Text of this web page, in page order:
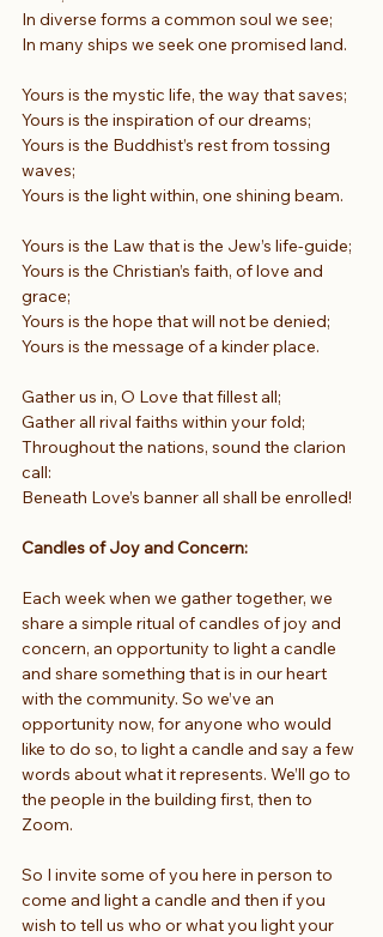
In diverse forms a common soul we see;
In many ships we seek one promised land.
Yours is the mystic life, the way that saves;
Yours is the inspiration of our dreams;
Yours is the Buddhist’s rest from tossing
waves;
Yours is the light within, one shining beam.
Yours is the Law that is the Jew’s life-guide;
Yours is the Christian’s faith, of love and
grace;
Yours is the hope that will not be denied;
Yours is the message of a kinder place.
Gather us in, O Love that fillest all;
Gather all rival faiths within your fold;
Throughout the nations, sound the clarion
call:
Beneath Love’s banner all shall be enrolled!
Candles of Joy and Concern:
Each week when we gather together, we
share a simple ritual of candles of joy and
concern, an opportunity to light a candle
and share something that is in our heart
with the community. So we’ve an
opportunity now, for anyone who would
like to do so, to light a candle and say a few
words about what it represents. We’ll go to
the people in the building first, then to
Zoom.
So I invite some of you here in person to
come and light a candle and then if you
wish to tell us who or what you light your